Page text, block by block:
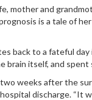
mother and
is a tale of
back to a fateful
brain itself, and
weeks after the
discharge. “It